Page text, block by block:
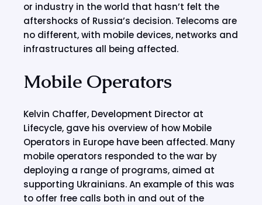
or industry in the world that hasn’t felt the
aftershocks of Russia’s decision. Telecoms are
no different, with mobile devices, networks and
infrastructures all being affected.
Mobile Operators
Kelvin Chaffer, Development Director at
Lifecycle, gave his overview of how Mobile
Operators in Europe have been affected. Many
mobile operators responded to the war by
deploying a range of programs, aimed at
supporting Ukrainians. An example of this was
to offer free calls both in and out of the